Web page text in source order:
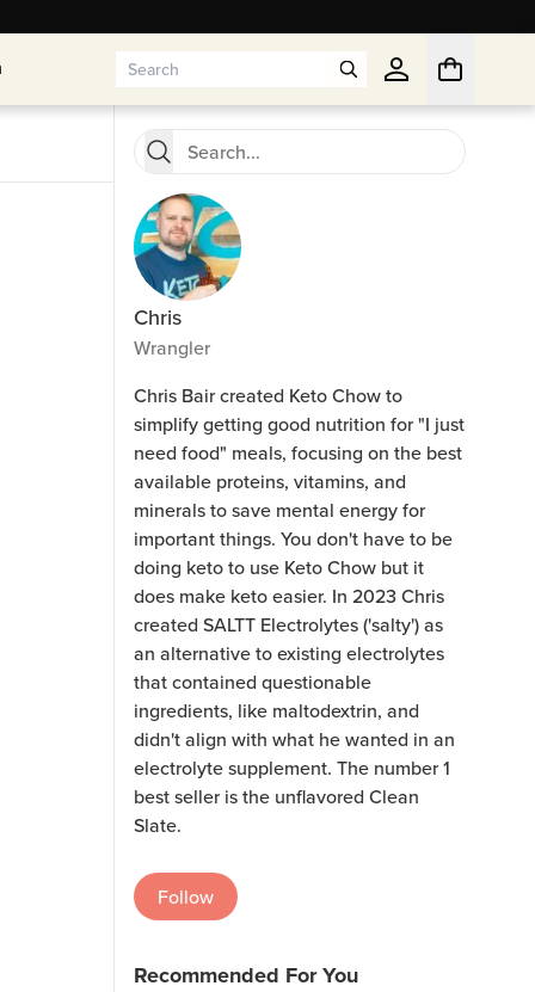
Chris
Wrangler
Chris Bair created Keto Chow to
simplify getting good nutrition for "I just
need food" meals, focusing on the best
available proteins, vitamins, and
minerals to save mental energy for
important things. You don't have to be
doing keto to use Keto Chow but it
does make keto easier. In 2023 Chris
created SALTT Electrolytes ('salty') as
an alternative to existing electrolytes
that contained questionable
ingredients, like maltodextrin, and
didn't align with what he wanted in an
electrolyte supplement. The number 1
best seller is the unflavored Clean
Slate.
Follow
Recommended For You